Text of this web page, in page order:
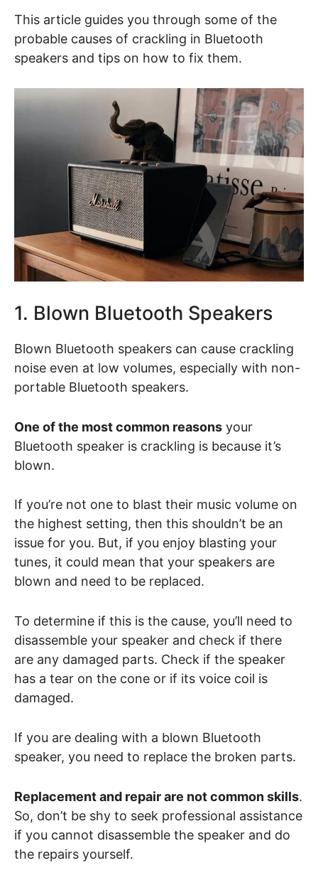
This article guides you through some of the
probable causes of crackling in Bluetooth
speakers and tips on how to fix them.
1. Blown Bluetooth Speakers
Blown Bluetooth speakers can cause crackling
noise even at low volumes, especially with non-
portable Bluetooth speakers.
One of the most common reasons your
Bluetooth speaker is crackling is because it’s
blown.
If you’re not one to blast their music volume on
the highest setting, then this shouldn’t be an
issue for you. But, if you enjoy blasting your
tunes, it could mean that your speakers are
blown and need to be replaced.
To determine if this is the cause, you’ll need to
disassemble your speaker and check if there
are any damaged parts. Check if the speaker
has a tear on the cone or if its voice coil is
damaged.
If you are dealing with a blown Bluetooth
speaker, you need to replace the broken parts.
Replacement and repair are not common skills.
So, don’t be shy to seek professional assistance
if you cannot disassemble the speaker and do
the repairs yourself.